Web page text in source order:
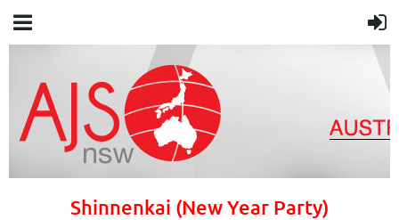
Shinnenkai (New Year Party)